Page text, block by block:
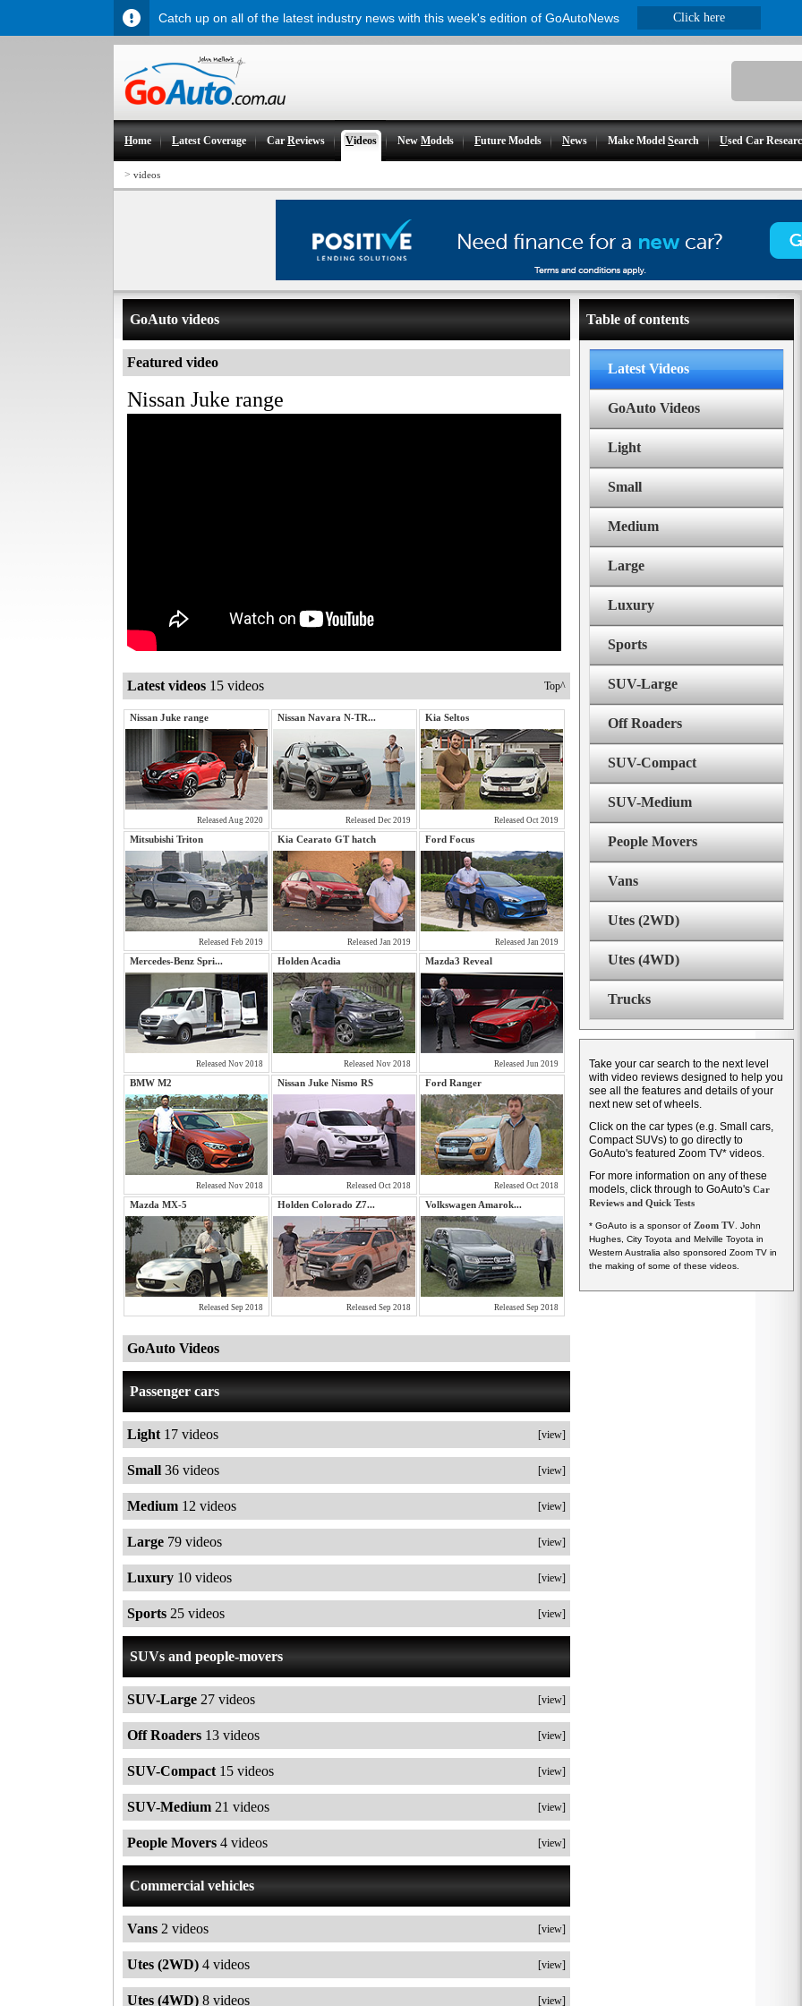
Home Latest Coverage CarReviews Videos NewModels Future Models News Make ModelSearch Used Car
> videos
GoAuto videos
Featured video
Nissan Juke range
Top^
Latest videos 15 videos
Nissan Juke range
Released Aug 2020
Nissan Navara N-TR...
Released Dec 2019
Kia Seltos
Released Oct 2019
Mitsubishi Triton
Released Feb 2019
Kia Cearato GT hatch
Released Jan 2019
Ford Focus
Released Jan 2019
Mercedes-Benz Spri...
Released Nov 2018
Holden Acadia
Released Nov 2018
Mazda3 Reveal
Released Jun 2019
BMW M2
Released Nov 2018
Nissan Juke Nismo RS
Released Oct 2018
Ford Ranger
Released Oct 2018
Mazda MX-5
Released Sep 2018
Holden Colorado Z7...
Released Sep 2018
Volkswagen Amarok...
Released Sep 2018
GoAuto Videos
Passenger cars
[view]
Light 17 videos
[view]
Small 36 videos
[view]
Medium 12 videos
[view]
Large 79 videos
[view]
Luxury 10 videos
[view]
Sports 25 videos
SUVs and people-movers
[view]
SUV-Large 27 videos
[view]
Off Roaders 13 videos
[view]
SUV-Compact 15 videos
[view]
SUV-Medium 21 videos
[view]
People Movers 4 videos
Commercial vehicles
[view]
Vans 2 videos
[view]
Utes (2WD) 4 videos
[view]
Utes (4WD) 8 videos
Table of contents
Latest Videos
GoAuto Videos
Light
Small
Medium
Large
Luxury
Sports
SUV-Large
Off Roaders
SUV-Compact
SUV-Medium
People Movers
Vans
Utes (2WD)
Utes (4WD)
Trucks
Take your car search to the next level
with video reviews designed to help you
see all the features and details of your
next new set of wheels.
Click on the car types (e.g. Small cars,
Compact SUVs) to go directly to
GoAuto's featured Zoom TV* videos.
For more information on any of these
models, click through to GoAuto's Car
Reviews and Quick Tests
* GoAuto is a sponsor of Zoom TV . John
Hughes, City Toyota and Melville Toyota in
Western Australia also sponsored Zoom TV in
the making of some of these videos.
Catch up on all of the latest industry news with this week's edition of GoAutoNews Click here